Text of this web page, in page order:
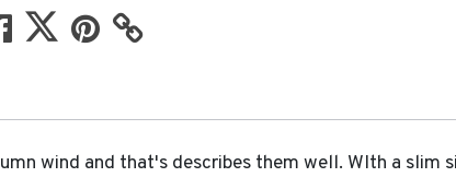
wind and that's describes them well. WIth a slim